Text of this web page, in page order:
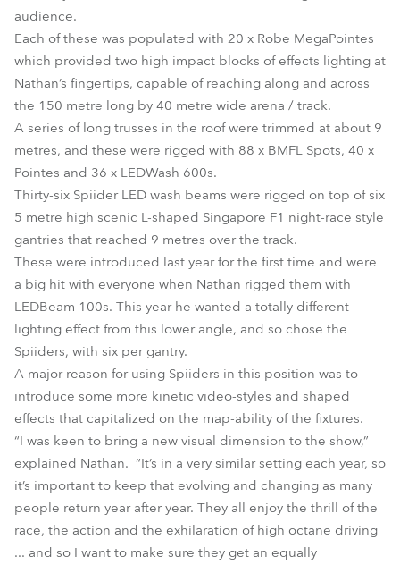
audience.
Each of these was populated with 20 x Robe MegaPointes
which provided two high impact blocks of effects lighting at
Nathan’s fingertips, capable of reaching along and across
the 150 metre long by 40 metre wide arena / track.
A series of long trusses in the roof were trimmed at about 9
metres, and these were rigged with 88 x BMFL Spots, 40 x
Pointes and 36 x LEDWash 600s.
Thirty-six Spiider LED wash beams were rigged on top of six
5 metre high scenic L-shaped Singapore F1 night-race style
gantries that reached 9 metres over the track.
These were introduced last year for the first time and were
a big hit with everyone when Nathan rigged them with
LEDBeam 100s. This year he wanted a totally different
lighting effect from this lower angle, and so chose the
Spiiders, with six per gantry.
A major reason for using Spiiders in this position was to
introduce some more kinetic video-styles and shaped
effects that capitalized on the map-ability of the fixtures.
“I was keen to bring a new visual dimension to the show,”
explained Nathan. “It’s in a very similar setting each year, so
it’s important to keep that evolving and changing as many
people return year after year. They all enjoy the thrill of the
race, the action and the exhilaration of high octane driving
... and so I want to make sure they get an equally